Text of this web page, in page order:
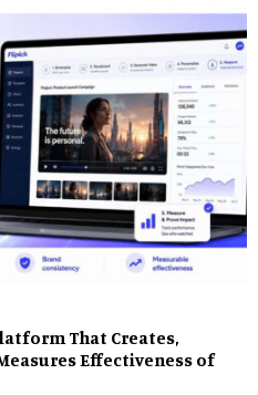
That Creates,
Effectiveness of